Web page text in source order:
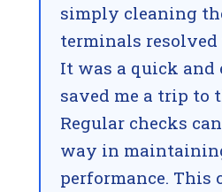
simply cleaning
terminals resolved
It was a quick
saved me a trip to
Regular checks
way in
performance. This